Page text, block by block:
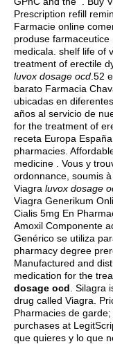
Prescription refill
Farmacie online
produse
medicala. shelf life of
treatment of erectile
luvox dosage ocd .52
barato Farmacia
ubicadas en
años al servicio de
for the treatment of
receta Europa
pharmacies.
medicine . Vous y
ordonnance, soumis
Viagra luvox dosage
Viagra Generikum
Cialis 5mg En
Amoxil Componente
Genérico se utiliza
pharmacy degree
Manufactured and
medication for the
dosage ocd .
drug called Viagra.
Pharmacies de
purchases at
que quieres y lo que